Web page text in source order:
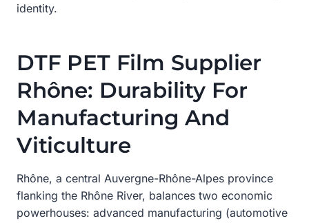
identity.
DTF PET Film Supplier
Rhône: Durability For
Manufacturing And
Viticulture
Rhône, a central Auvergne-Rhône-Alpes province
flanking the Rhône River, balances two economic
powerhouses: advanced manufacturing (automotive